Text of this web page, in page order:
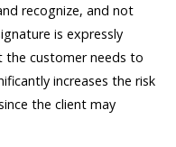
recognize, and not
is expressly
the customer needs to
increases the risk
the client may